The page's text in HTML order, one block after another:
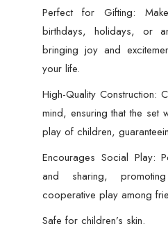
Perfect for Gifting:
birthdays, holidays, or
bringing joy and
your life.
High-Quality Construction:
mind, ensuring that the set
play of children,
Encourages Social Play:
and sharing,
cooperative play among
Safe for children’s skin.